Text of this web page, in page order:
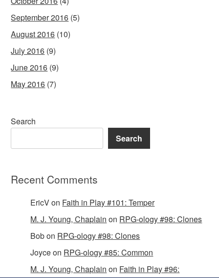
September 2016 (5)
August 2016 (10)
July 2016 (9)
June 2016 (9)
May 2016 (7)
Search
Search
Recent Comments
EricVon Faith in Play #101: Temper
M. J. Young, Chaplain on RPG-ology #98: Clones
Bobon RPG-ology #98: Clones
Joyceon RPG-ology #85: Common
M. J. Young, Chaplain on Faith in Play #96: